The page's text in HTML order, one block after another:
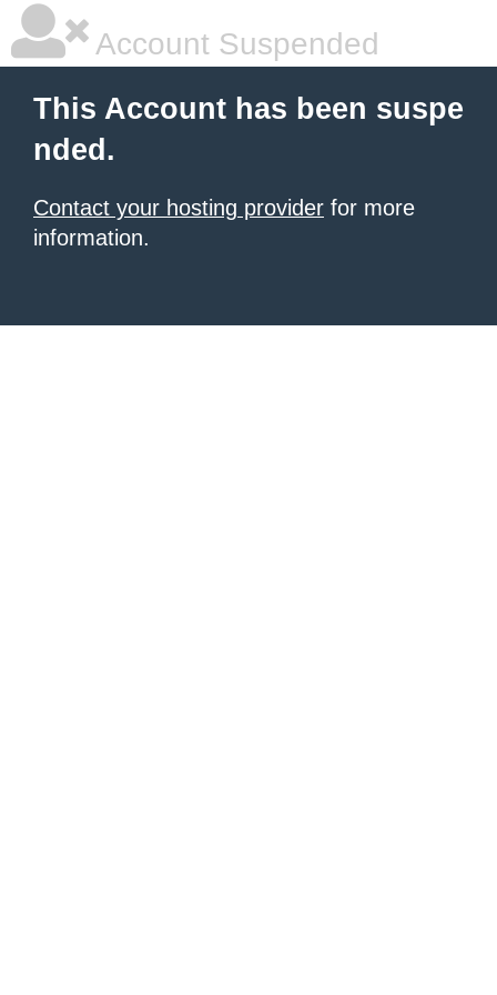
Account Suspended
This Account has been suspe
nded.
Contact your hosting provider for more
information.